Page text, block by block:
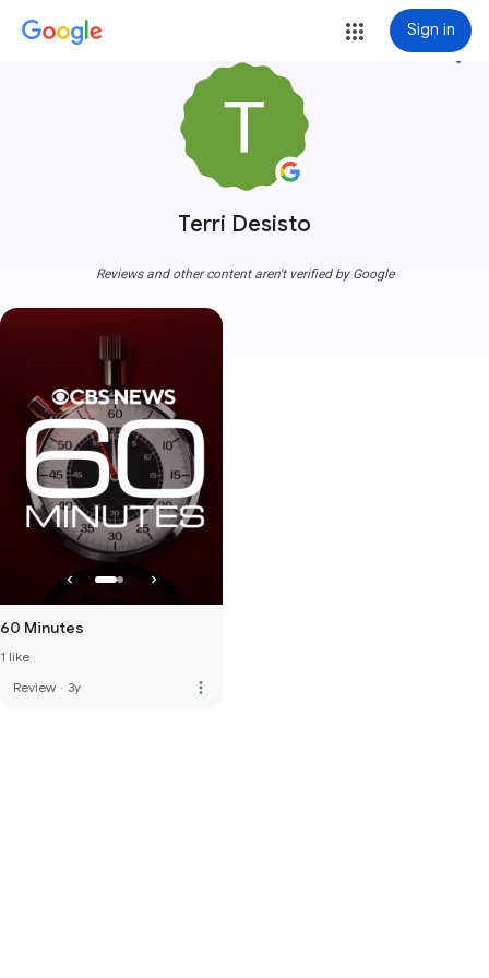
Sign in
Terri Desisto
more_vert
Reviews and other content aren't verified by Google
60 Minutes
1 like
Review · 3y more_vert